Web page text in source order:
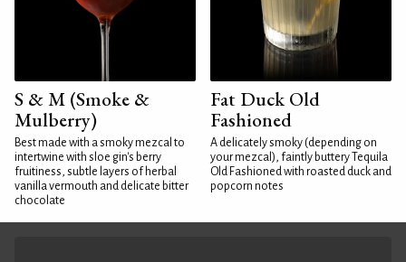
S & M (Smoke &
Mulberry)
Best made with a smoky mezcal to
intertwine with sloe gin's berry
fruitiness, subtle layers of herbal
vanilla vermouth and delicate bitter
chocolate
Fat Duck Old
Fashioned
A delicately smoky (depending on
your mezcal), faintly buttery Tequila
Old Fashioned with roasted duck and
popcorn notes